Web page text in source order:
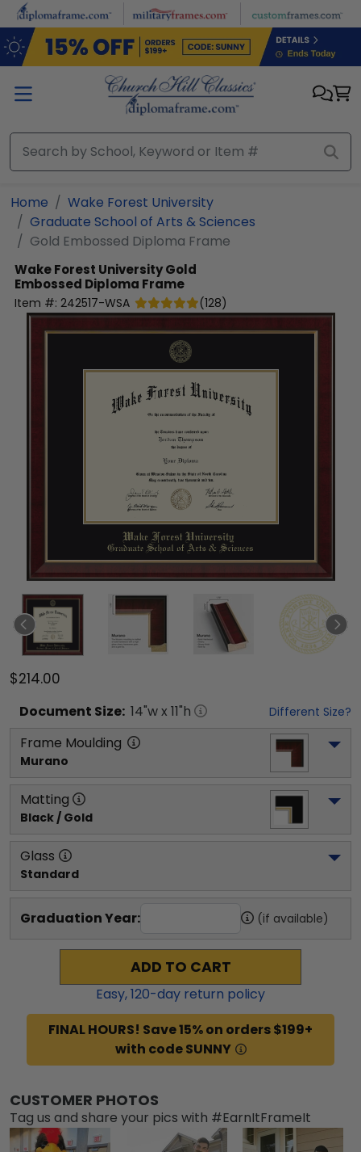
Skip to main content
Home
Wake Forest University
Graduate School of Arts & Sciences
Gold Embossed Diploma Frame
Wake Forest UniversityGold
Embossed Diploma Frame
Item #: 242517-WSA (128)
$214.00
Document Size: 14"w x 11"h Different Size?
Frame Moulding
Murano
Matting
Black / Gold
Glass
Standard
Graduation Year: (if available)
ADD TO CART
Easy,120-day return policy
FINAL HOURS! Save 15% on orders $199+
with code SUNNY
CUSTOMER PHOTOS
Tag us and share your pics with #EarnItFrameIt